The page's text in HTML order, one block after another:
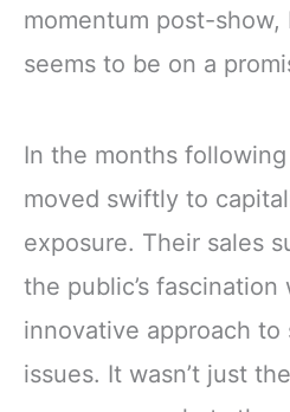
momentum post-show,
seems to be on a
In the months
moved swiftly to
exposure. Their sales
the public’s
innovative approach to
issues. It wasn’t just